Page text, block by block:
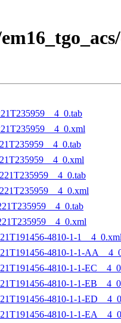
4810-1-
4810-1-1-
4810-1-1-
4810-1-1-
4810-1-1-
4810-1-1-